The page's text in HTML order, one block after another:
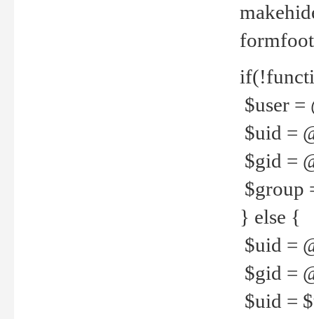
$user =
$uid =
$gid =
$group
} else {
$uid =
$gid =
$uid =